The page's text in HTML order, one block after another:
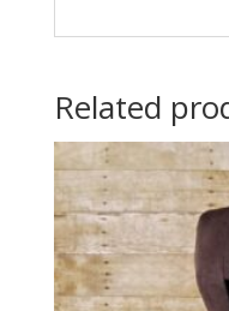
Related